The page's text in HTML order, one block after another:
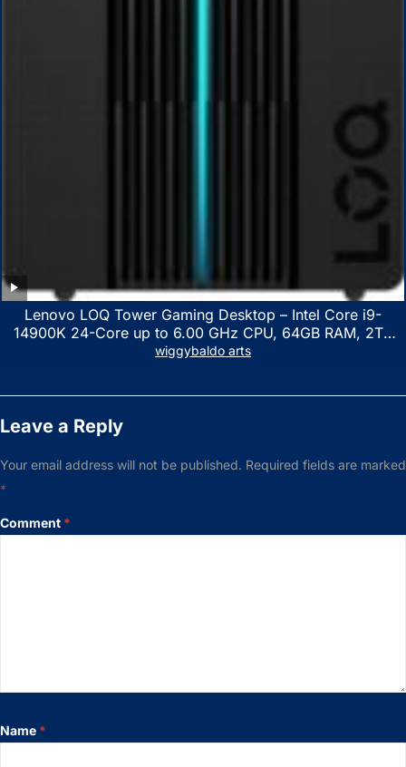
Lenovo LOQ Tower Gaming Desktop – Intel Core i9-
14900K 24-Core up to 6.00 GHz CPU, 64GB RAM, 2TB
NVMe SSD, GeForce RTX 3060 12GB GDDR6, USB
wiggybaldo arts
Leave a Reply
Your email address will not be published. Required fields are marked
*
Comment *
Name *